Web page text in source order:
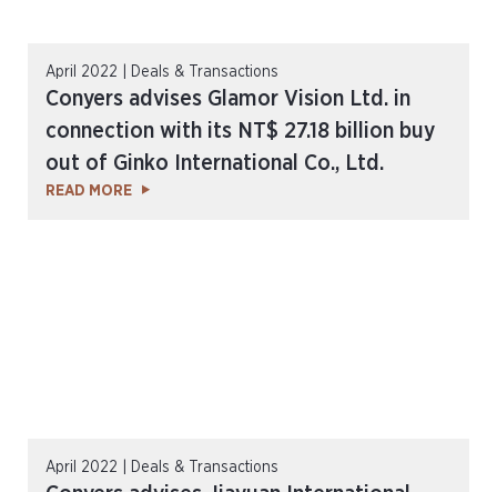
April 2022 | Deals & Transactions
Conyers advises Glamor Vision Ltd. in
connection with its NT$ 27.18 billion buy
out of Ginko International Co., Ltd.
READ MORE
April 2022 | Deals & Transactions